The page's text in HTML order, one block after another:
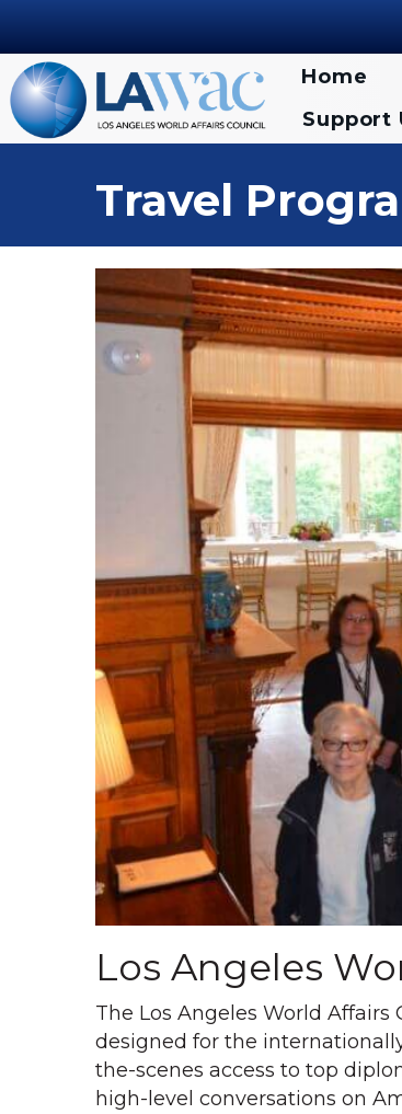
Home
Support
Travel
Los Angeles
The Los Angeles World Affairs
designed for the
the-scenes access to top
high-level conversations on